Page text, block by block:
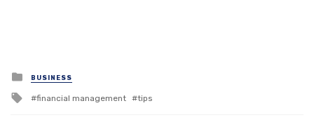
Posted
in
BUSINESS
Tagged
financial management tips